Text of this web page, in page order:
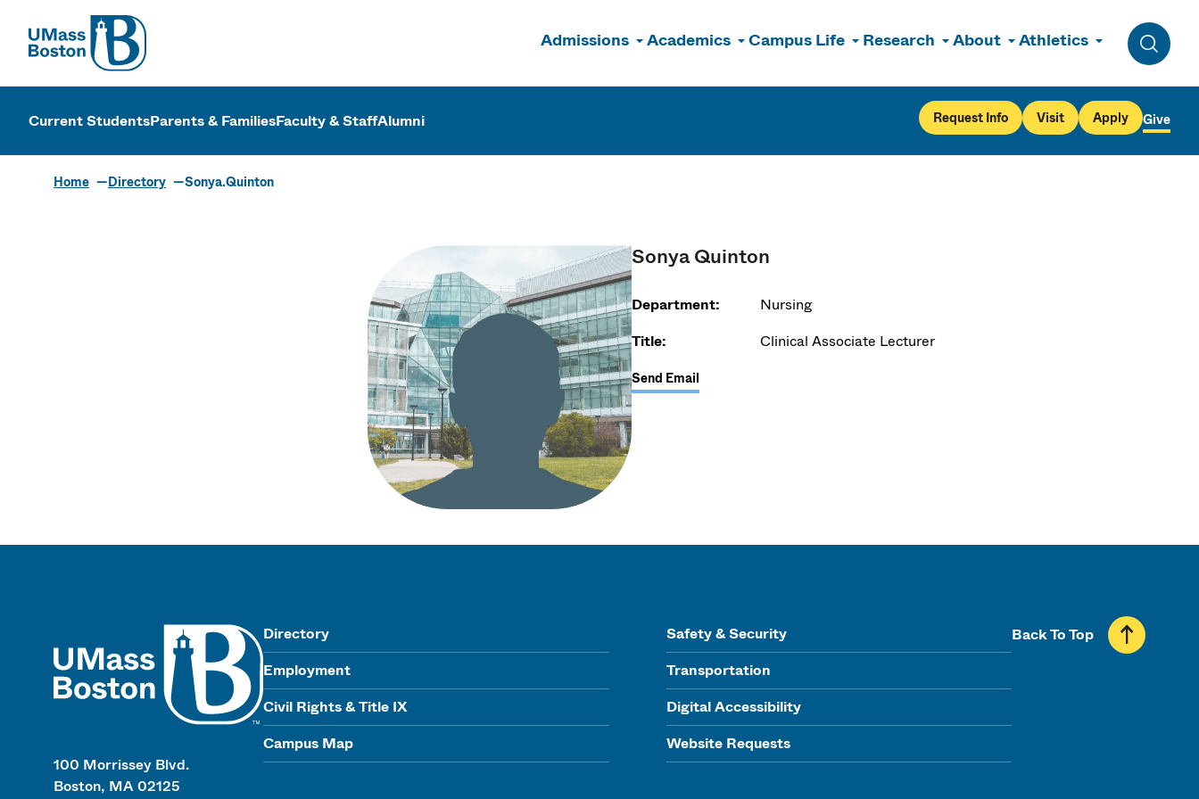
UMass
Admissions Academics Campus Life Research About Athletics
Toggle
UMass Boston
Current StudentsParents & FamiliesFaculty & StaffAlumni Request Info Visit Apply Give
Home Directory Sonya.Quinton
Sonya Quinton
Department:
Nursing
Title:
Clinical Associate Lecturer
Send Email
100 Morrissey Blvd.
Boston, MA 02125
Directory
Employment
Civil Rights & Title IX
Campus Map
Safety & Security
Transportation
Digital Accessibility
Website Requests
Back To Top